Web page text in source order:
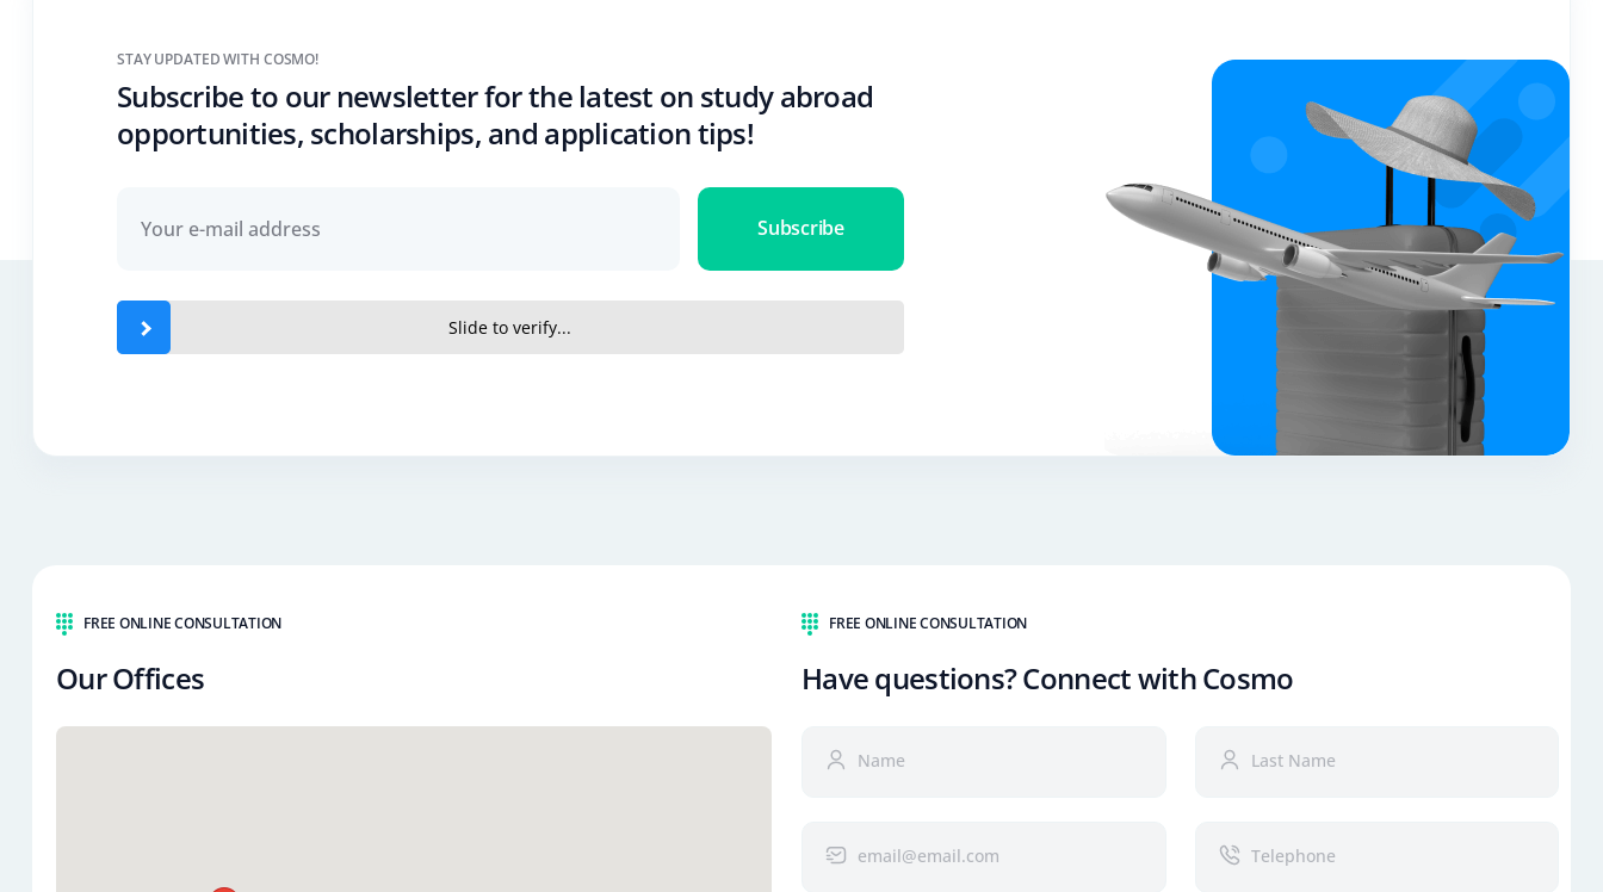
STAY UPDATED WITH COSMO!
Subscribe to our newsletter for the latest on study abroad
opportunities, scholarships, and application tips!
Slide to verify...
Subscribe
FREE ONLINE CONSULTATION
Our Offices
FREE ONLINE CONSULTATION
Have questions? Connect with Cosmo